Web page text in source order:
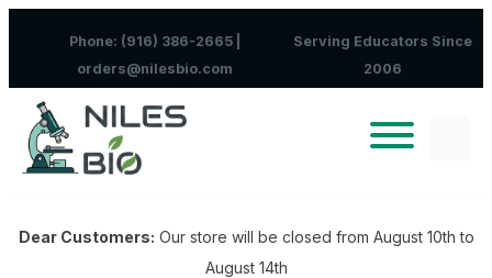
Phone: (916) 386-2665 |
orders@nilesbio.com
Serving Educators Since
2006
Dear Customers: Our store will be closed from August 10th to
August 14th